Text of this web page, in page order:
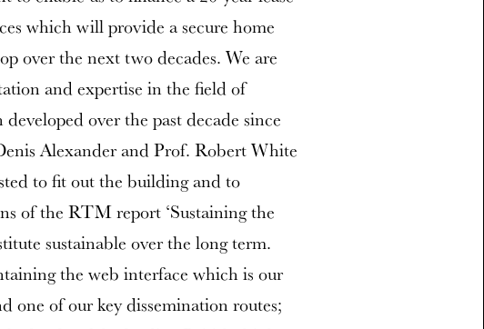
which will provide a secure home
over the next two decades. We are
and expertise in the field of
over the past decade since
Alexander and Prof. Robert White
to fit out the building and to
of the RTM report ‘Sustaining the
sustainable over the long term.
the web interface which is our
one of our key dissemination routes;